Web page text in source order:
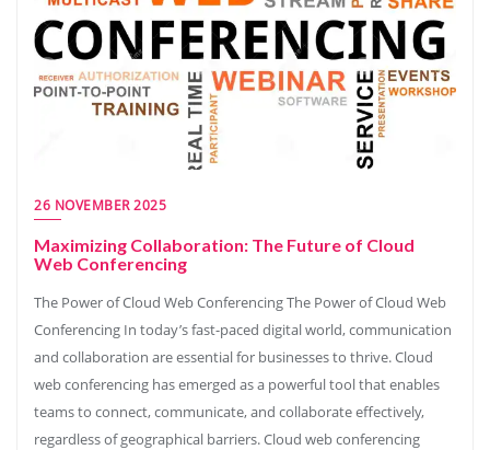
26 NOVEMBER 2025
Maximizing Collaboration: The Future of Cloud
Web Conferencing
The Power of Cloud Web Conferencing The Power of Cloud Web
Conferencing In today’s fast-paced digital world, communication
and collaboration are essential for businesses to thrive. Cloud
web conferencing has emerged as a powerful tool that enables
teams to connect, communicate, and collaborate effectively,
regardless of geographical barriers. Cloud web conferencing